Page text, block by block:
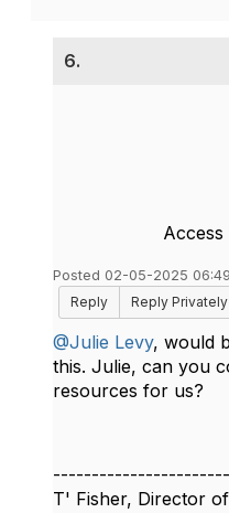
6.
Access
Posted 02-05-2025
Reply
Reply Privately
@Julie Levy, would
this. Julie, can you
resources for us?
T' Fisher, Director